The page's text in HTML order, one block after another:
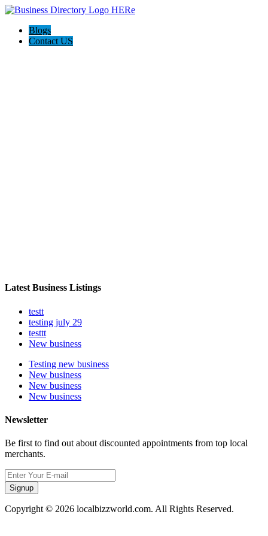
Blogs
Contact US
Latest Business Listings
testt
testing july 29
testtt
New business
Testing new business
New business
New business
New business
Newsletter
Be first to find out about discounted appointments from top local
merchants.
Signup
Copyright © 2026 localbizzworld.com. All Rights Reserved.